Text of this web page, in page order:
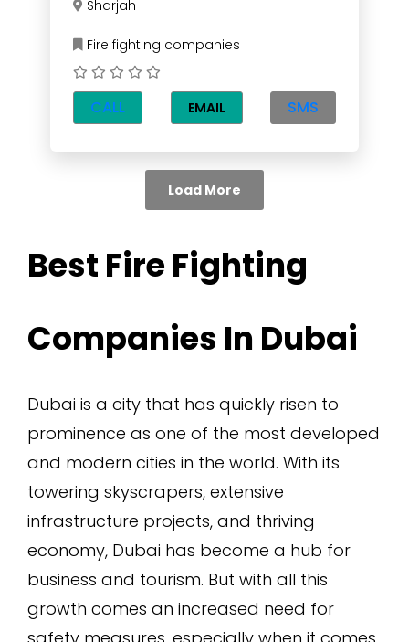
Sharjah
Fire fighting companies
CALL EMAIL SMS
Load More
Best Fire Fighting
Companies In Dubai
Dubai is a city that has quickly risen to
prominence as one of the most developed
and modern cities in the world. With its
towering skyscrapers, extensive
infrastructure projects, and thriving
economy, Dubai has become a hub for
business and tourism. But with all this
growth comes an increased need for